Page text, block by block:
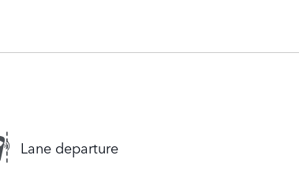
Lane departure